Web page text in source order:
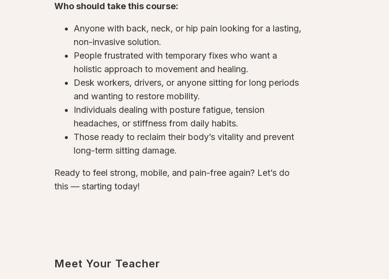
Who should take this course:
Anyone with back, neck, or hip pain looking for a lasting,
non-invasive solution.
People frustrated with temporary fixes who want a
holistic approach to movement and healing.
Desk workers, drivers, or anyone sitting for long periods
and wanting to restore mobility.
Individuals dealing with posture fatigue, tension
headaches, or stiffness from daily habits.
Those ready to reclaim their body’s vitality and prevent
long-term sitting damage.
Ready to feel strong, mobile, and pain-free again? Let’s do
this — starting today!
Meet Your Teacher